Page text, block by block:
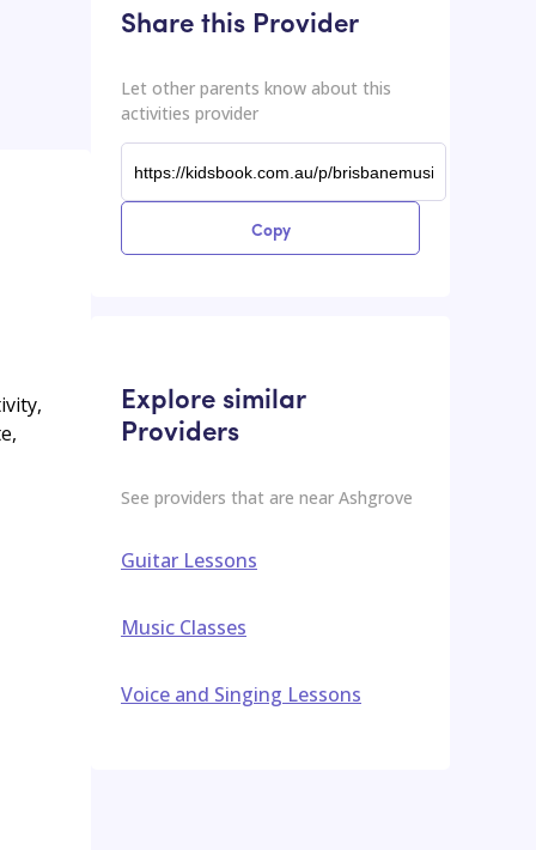
Share this Provider
Let other parents know about this
activities provider
Copy
Explore similar
Providers
See providers that are near Ashgrove
Guitar Lessons
Music Classes
Voice and Singing Lessons